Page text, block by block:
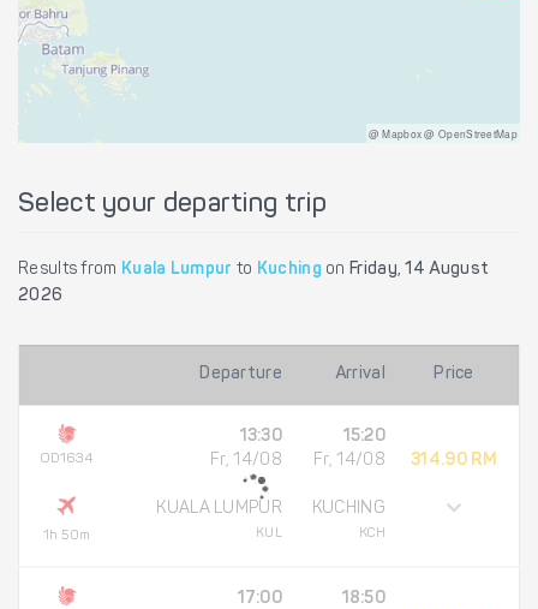
@ Mapbox @ OpenStreetMap
Select your departing trip
Results from Kuala Lumpur to Kuching on Friday, 14 August
2026
Departure Arrival Price
OD1634
1h 50m
13:30
Fr, 14/08
KUALA LUMPUR
KUL
15:20
Fr, 14/08
KUCHING
KCH
314.90 RM
17:00
18:50